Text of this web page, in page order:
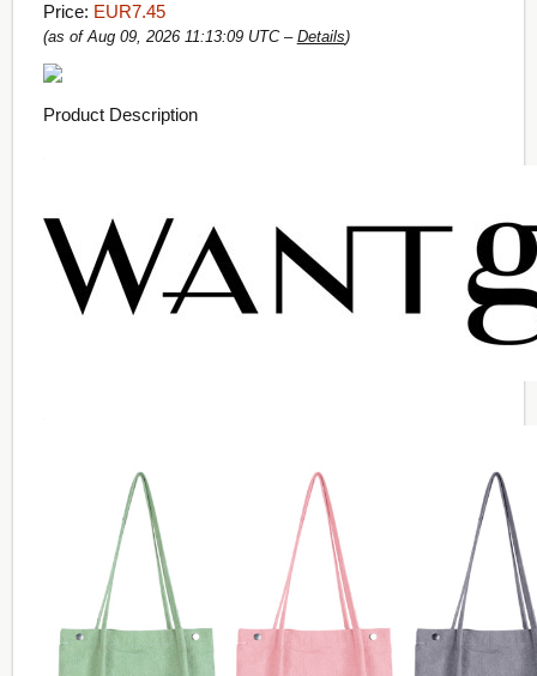
Price: EUR7.45
(as of Aug 09, 2026 11:13:09 UTC – Details)
Product Description